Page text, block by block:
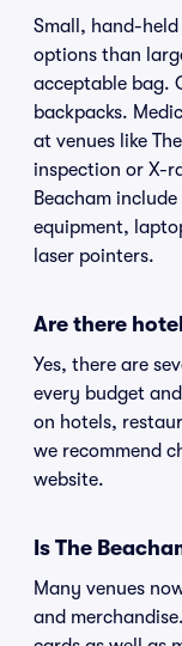
Small, hand-
options than
acceptable bag.
backpacks.
at venues like
inspection or X-
Beacham
equipment,
laser pointers.
Are there
Yes, there are
every budget
on hotels,
we recommend
website.
Is The
Many venues
and